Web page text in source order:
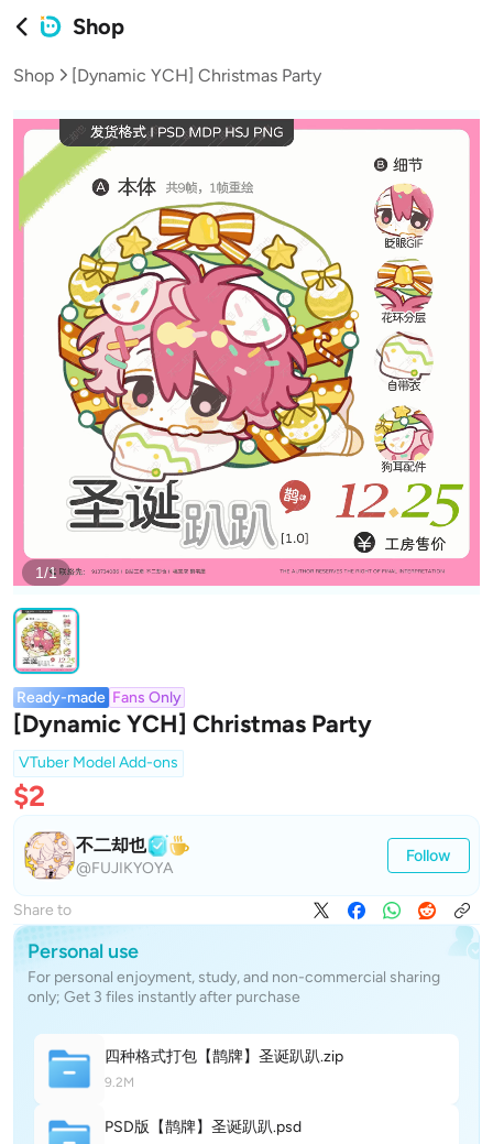
Shop
Shop [Dynamic YCH] Christmas Party
1/1
Ready-made Fans Only
[Dynamic YCH] Christmas Party
VTuber Model Add-ons
$2
不二却也
@FUJIKYOYA
Follow
Share to
Personal use
For personal enjoyment, study, and non-commercial sharing
only; Get 3 files instantly after purchase
四种格式打包【鹊牌】圣诞趴趴.zip
9.2M
PSD版【鹊牌】圣诞趴趴.psd